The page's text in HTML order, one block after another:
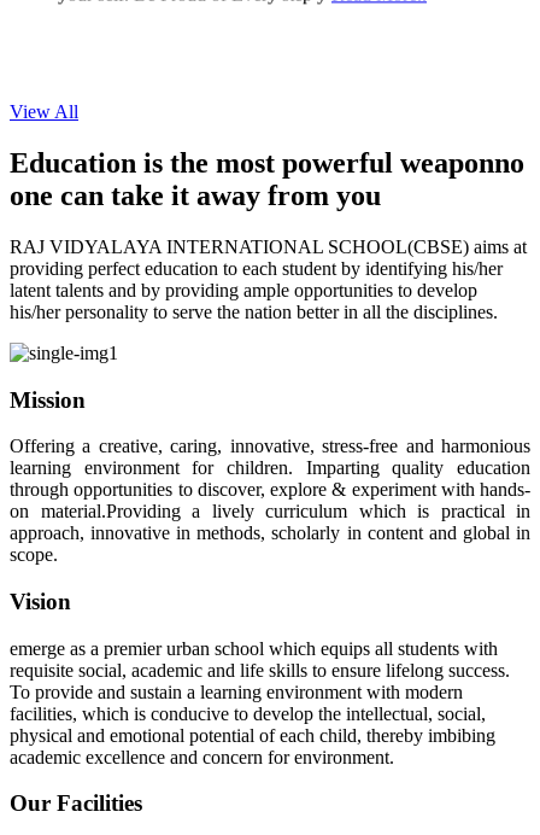
View All
Education is the most powerful weaponno
one can take it away from you
RAJ VIDYALAYA INTERNATIONAL SCHOOL(CBSE) aims at
providing perfect education to each student by identifying his/her
latent talents and by providing ample opportunities to develop
his/her personality to serve the nation better in all the disciplines.
Mission
Offering a creative, caring, innovative, stress-free and harmonious
learning environment for children. Imparting quality education
through opportunities to discover, explore & experiment with hands-
on material.Providing a lively curriculum which is practical in
approach, innovative in methods, scholarly in content and global in
scope.
Vision
emerge as a premier urban school which equips all students with
requisite social, academic and life skills to ensure lifelong success.
To provide and sustain a learning environment with modern
facilities, which is conducive to develop the intellectual, social,
physical and emotional potential of each child, thereby imbibing
academic excellence and concern for environment.
Our Facilities